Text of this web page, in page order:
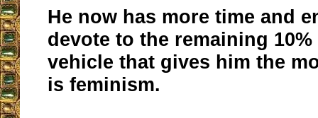
He now has more time and
devote to the remaining
vehicle that gives him the
is feminism.